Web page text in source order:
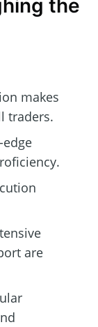
the
makes
traders.
are